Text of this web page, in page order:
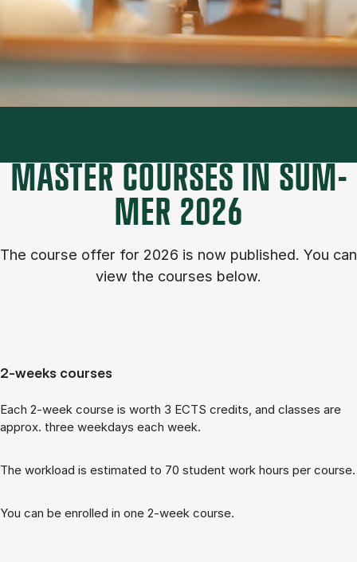
MASTER COURSES IN SUM­
MER 2026
The course of­fer for 2026 is now published. You can
view the courses below.
2-weeks courses
Each 2-week course is worth 3 ECTS cred­its, and classes are
ap­prox. three week­days each week.
The work­load is es­tim­ated to 70 stu­dent work hours per course.
You can be enrolled in one 2-week course.